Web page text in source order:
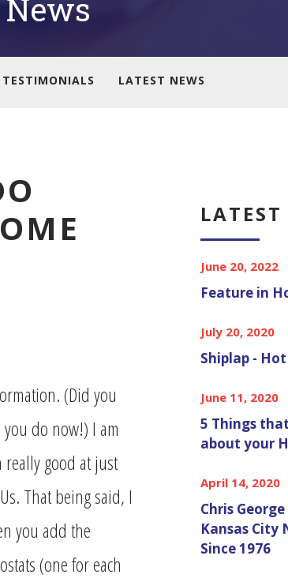
TESTIMONIALS LATEST NEWS
(Did you
do now!) I am
really good at just
That being said, I
you add the
(one for each
LATEST
June 20, 2022
Feature in
July 20, 2020
Shiplap -
June 11, 2020
5 Things
about your
April 14, 2020
Chris
Kansas City
Since 1976